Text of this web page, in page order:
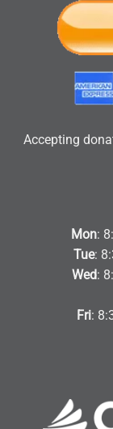
Accepting
Mon:
Tue:
Wed:
Fri: